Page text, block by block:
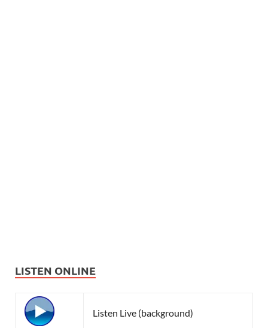
LISTEN ONLINE
Listen Live (background)